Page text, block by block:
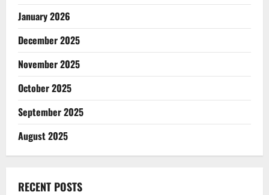
January 2026
December 2025
November 2025
October 2025
September 2025
August 2025
RECENT POSTS